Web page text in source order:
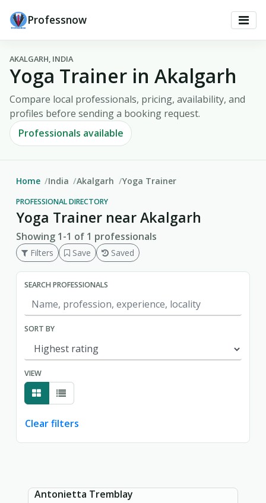
Professnow
AKALGARH, INDIA
Yoga Trainer in Akalgarh
Compare local professionals, pricing, availability, and
profiles before sending a booking request.
Professionals available
Home India Akalgarh Yoga Trainer
PROFESSIONAL DIRECTORY
Yoga Trainer near Akalgarh
Showing 1-1 of 1 professionals
Filters Save Saved
SEARCH PROFESSIONALS
SORT BY
VIEW
Clear filters
Antonietta Tremblay